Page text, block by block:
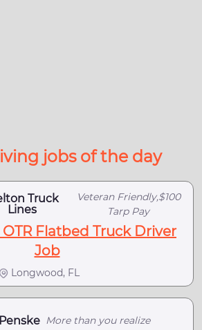
jobs of the day
Truck
Lines
Veteran Friendly,$100
Tarp Pay
OTR Flatbed Truck Driver
Job
Longwood, FL
Penske More than you realize